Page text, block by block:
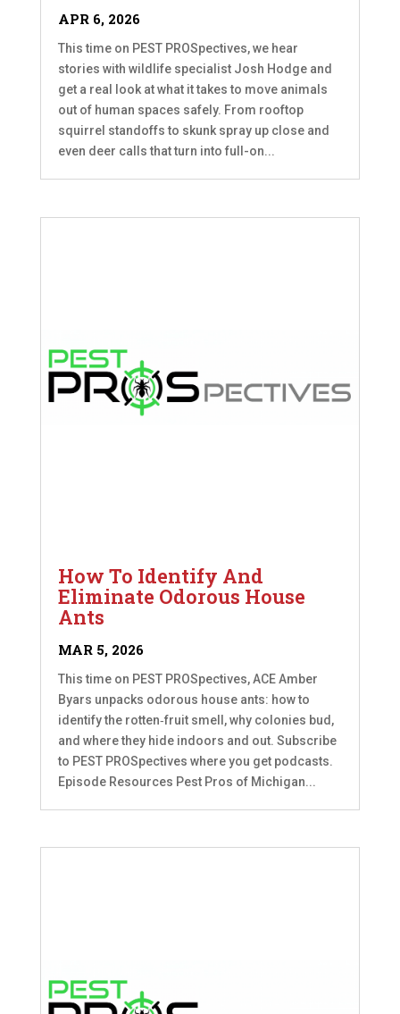
APR 6, 2026
This time on PEST PROSpectives, we hear
stories with wildlife specialist Josh Hodge and
get a real look at what it takes to move animals
out of human spaces safely. From rooftop
squirrel standoffs to skunk spray up close and
even deer calls that turn into full-on...
How To Identify And
Eliminate Odorous House
Ants
MAR 5, 2026
This time on PEST PROSpectives, ACE Amber
Byars unpacks odorous house ants: how to
identify the rotten‑fruit smell, why colonies bud,
and where they hide indoors and out. Subscribe
to PEST PROSpectives where you get podcasts.
Episode Resources Pest Pros of Michigan...